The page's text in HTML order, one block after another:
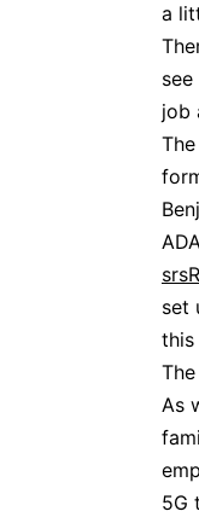
a
job
set
this
As
5G